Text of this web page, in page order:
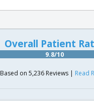
Overall Patient
9.8/10
Based on 5,236 Reviews | Read